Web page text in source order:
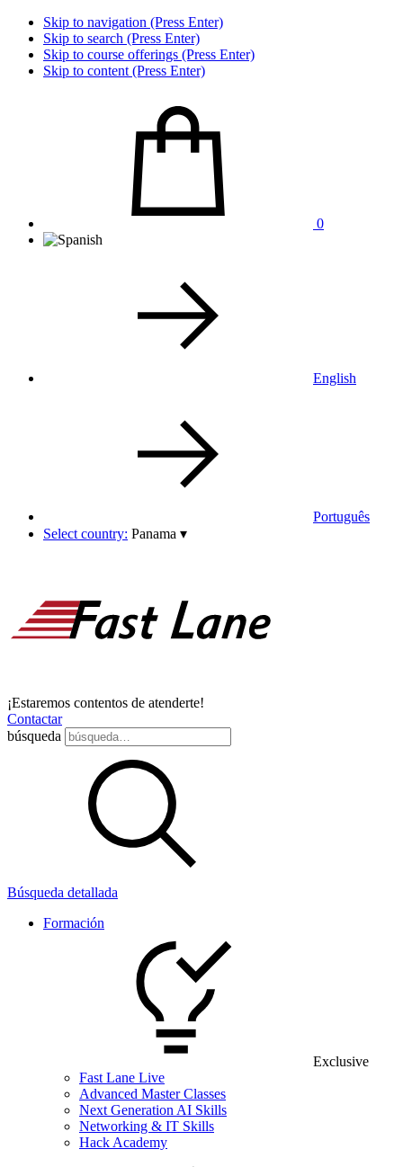
Skip to navigation (Press Enter)
Skip to search (Press Enter)
Skip to course offerings (Press Enter)
Skip to content (Press Enter)
0
English
Português
Select country: Panama ▾
¡Estaremos contentos de atenderte!
Contactar
búsqueda
Búsqueda detallada
Formación
Exclusive
Fast Lane Live
Advanced Master Classes
Next Generation AI Skills
Networking & IT Skills
Hack Academy